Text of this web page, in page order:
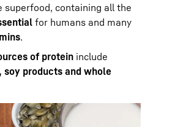
superfood, containing all the
for humans and many
.
of protein include
soy products and whole